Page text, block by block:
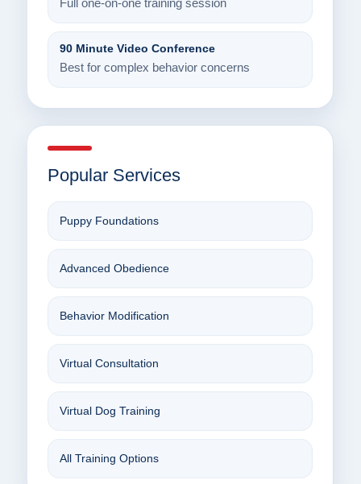
Full one-on-one training session
90 Minute Video Conference
Best for complex behavior concerns
Popular Services
Puppy Foundations
Advanced Obedience
Behavior Modification
Virtual Consultation
Virtual Dog Training
All Training Options